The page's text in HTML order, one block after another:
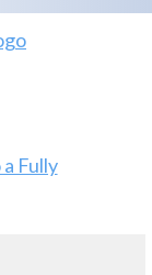
Fully